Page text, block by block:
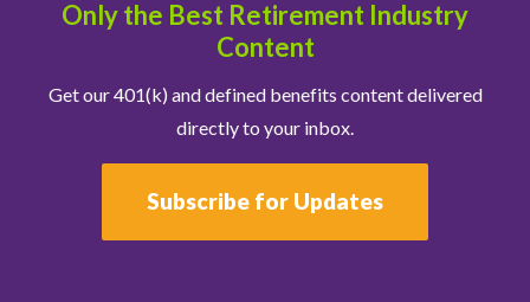
Only the Best Retirement Industry
Content
Get our 401(k) and defined benefits content delivered
directly to your inbox.
Subscribe for Updates